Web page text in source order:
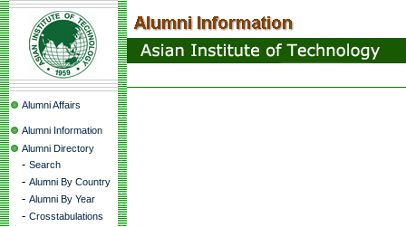
Alumni Affairs
Alumni Information
Alumni Directory
- Search
- Alumni By Country
- Alumni By Year
- Crosstabulations